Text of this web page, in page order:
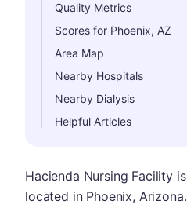
Quality Metrics
Scores for Phoenix, AZ
Area Map
Nearby Hospitals
Nearby Dialysis
Helpful Articles
Hacienda Nursing Facility
located in Phoenix,